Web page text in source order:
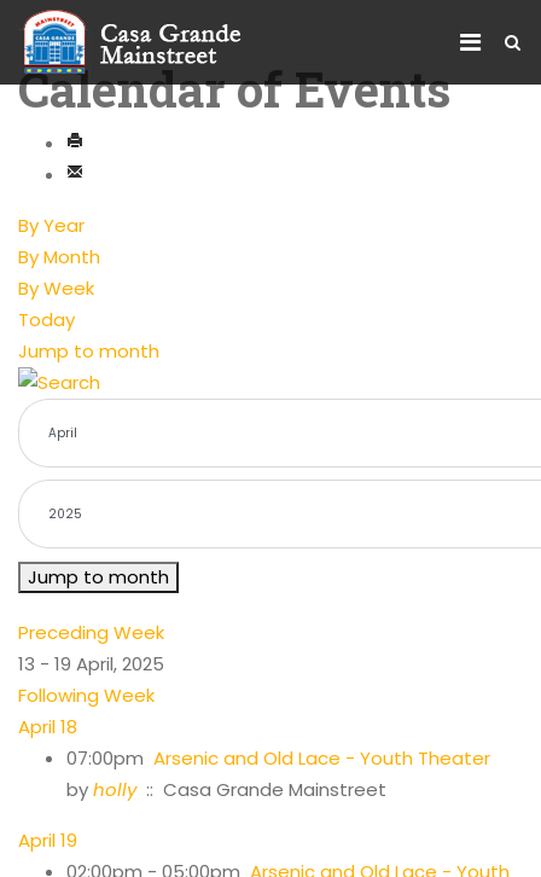
Calendar of Events
By Year
By Month
By Week
Today
Jump to month
Jump to month
Preceding Week
13 - 19 April, 2025
Following Week
April 18
07:00pm Arsenic and Old Lace - Youth Theater
byholly:: Casa Grande Mainstreet
April 19
02:00pm - 05:00pm Arsenic and Old Lace - Youth